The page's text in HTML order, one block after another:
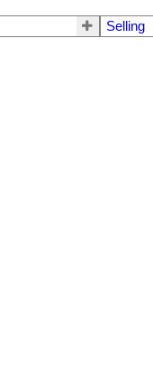
Selling